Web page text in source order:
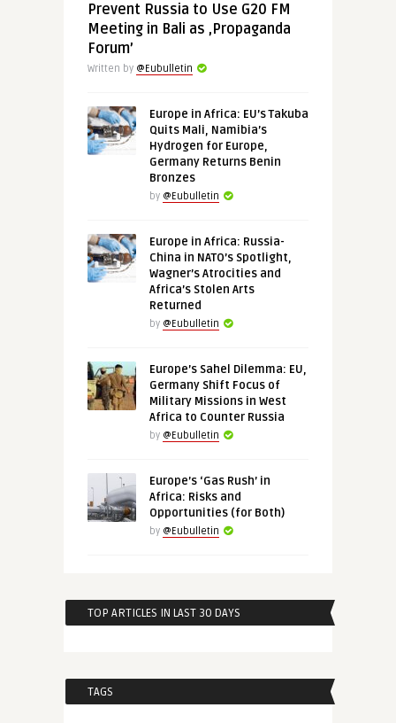
Prevent Russia to Use G20 FM
Meeting in Bali as ‚Propaganda
Forum’
Written by @Eubulletin
Europe in Africa: EU’s Takuba
Quits Mali, Namibia’s
Hydrogen for Europe,
Germany Returns Benin
Bronzes
by @Eubulletin
Europe in Africa: Russia-
China in NATO’s Spotlight,
Wagner’s Atrocities and
Africa’s Stolen Arts
Returned
by @Eubulletin
Europe’s Sahel Dilemma: EU,
Germany Shift Focus of
Military Missions in West
Africa to Counter Russia
by @Eubulletin
Europe’s ‘Gas Rush’ in
Africa: Risks and
Opportunities (for Both)
by @Eubulletin
TOP ARTICLES IN LAST 30 DAYS
TAGS